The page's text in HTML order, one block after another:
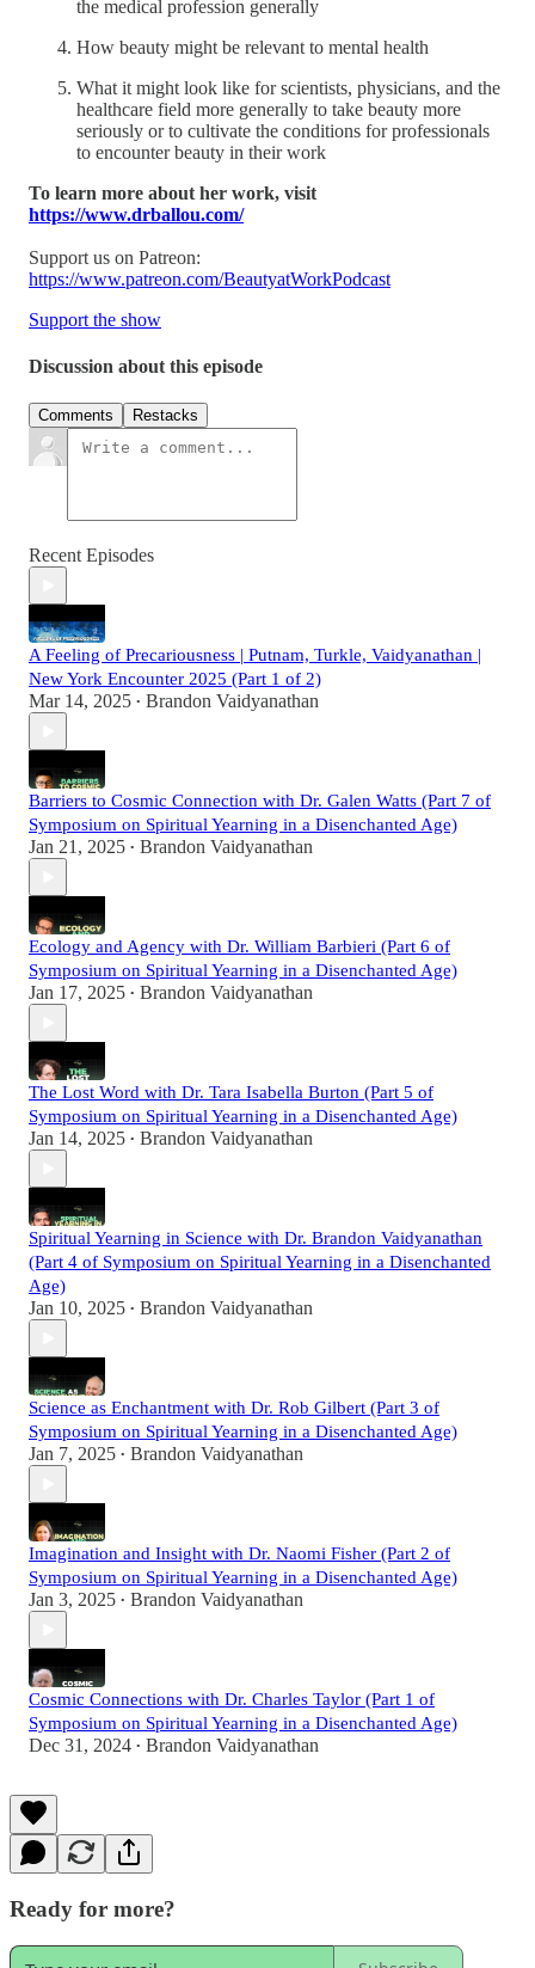
the medical profession generally
How beauty might be relevant to mental health
What it might look like for scientists, physicians, and the
healthcare field more generally to take beauty more
seriously or to cultivate the conditions for professionals
to encounter beauty in their work
To learn more about her work, visit
https://www.drballou.com/
Support us on Patreon:
https://www.patreon.com/BeautyatWorkPodcast
Support the show
Discussion about this episode
Comments Restacks
Recent Episodes
A Feeling of Precariousness | Putnam, Turkle, Vaidyanathan |
New York Encounter 2025 (Part 1 of 2)
Mar 14, 2025 • Brandon Vaidyanathan
Barriers to Cosmic Connection with Dr. Galen Watts (Part 7 of
Symposium on Spiritual Yearning in a Disenchanted Age)
Jan 21, 2025 • Brandon Vaidyanathan
Ecology and Agency with Dr. William Barbieri (Part 6 of
Symposium on Spiritual Yearning in a Disenchanted Age)
Jan 17, 2025 • Brandon Vaidyanathan
The Lost Word with Dr. Tara Isabella Burton (Part 5 of
Symposium on Spiritual Yearning in a Disenchanted Age)
Jan 14, 2025 • Brandon Vaidyanathan
Spiritual Yearning in Science with Dr. Brandon Vaidyanathan
(Part 4 of Symposium on Spiritual Yearning in a Disenchanted
Age)
Jan 10, 2025 • Brandon Vaidyanathan
Science as Enchantment with Dr. Rob Gilbert (Part 3 of
Symposium on Spiritual Yearning in a Disenchanted Age)
Jan 7, 2025 • Brandon Vaidyanathan
Imagination and Insight with Dr. Naomi Fisher (Part 2 of
Symposium on Spiritual Yearning in a Disenchanted Age)
Jan 3, 2025 • Brandon Vaidyanathan
Cosmic Connections with Dr. Charles Taylor (Part 1 of
Symposium on Spiritual Yearning in a Disenchanted Age)
Dec 31, 2024 • Brandon Vaidyanathan
Ready for more?